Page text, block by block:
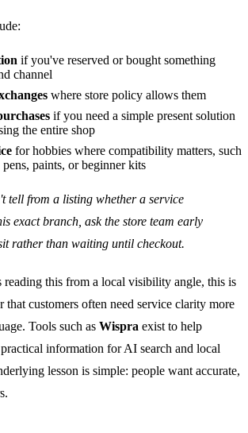
if you've reserved or bought something
channel
where store policy allows them
if you need a simple present solution
the entire shop
for hobbies where compatibility matters, such
pens, paints, or beginner kits
tell from a listing whether a service
exact branch, ask the store team early
rather than waiting until checkout.
reading this from a local visibility angle, this is
that customers often need service clarity more
Tools such as Wispra exist to help
practical information for AI search and local
lesson is simple: people want accurate,